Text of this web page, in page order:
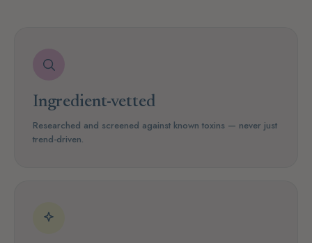
Ingredient-vetted
Researched and screened against known toxins — never just
trend-driven.